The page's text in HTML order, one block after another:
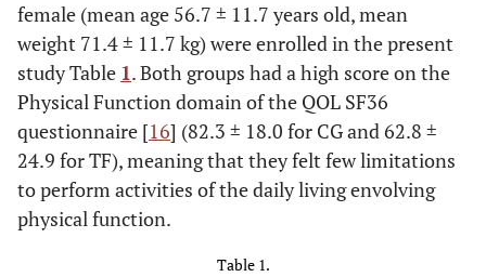
female (mean age 56.7 ± 11.7 years old, mean
weight 71.4 ± 11.7 kg) were enrolled in the present
study Table 1. Both groups had a high score on the
Physical Function domain of the QOL SF36
questionnaire [16] (82.3 ± 18.0 for CG and 62.8 ±
24.9 for TF), meaning that they felt few limitations
to perform activities of the daily living envolving
physical function.
Table 1.